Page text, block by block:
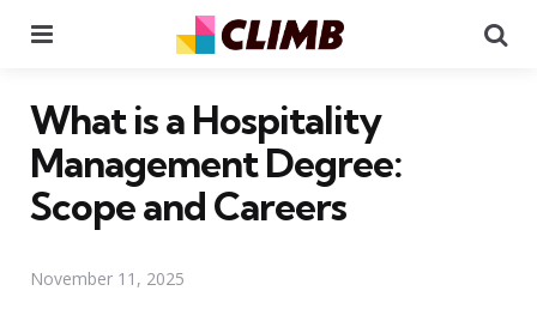
What is a Hospitality
Management Degree:
Scope and Careers
November 11, 2025